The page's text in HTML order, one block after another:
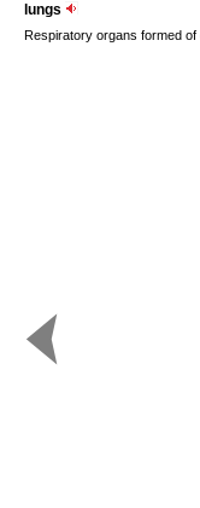
lungs
Respiratory organs formed